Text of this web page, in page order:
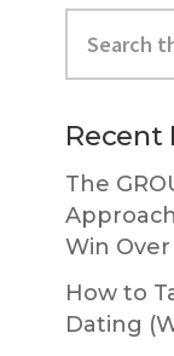
Primary
Sidebar
this
website
Recent
The
Win
How to
Dating